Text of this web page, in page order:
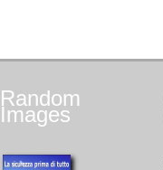
Random
Images